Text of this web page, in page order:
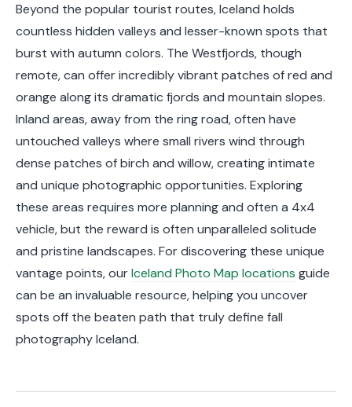
Beyond the popular tourist routes, Iceland holds
countless hidden valleys and lesser-known spots that
burst with autumn colors. The Westfjords, though
remote, can offer incredibly vibrant patches of red and
orange along its dramatic fjords and mountain slopes.
Inland areas, away from the ring road, often have
untouched valleys where small rivers wind through
dense patches of birch and willow, creating intimate
and unique photographic opportunities. Exploring
these areas requires more planning and often a 4x4
vehicle, but the reward is often unparalleled solitude
and pristine landscapes. For discovering these unique
vantage points, ourIceland Photo Map locations guide
can be an invaluable resource, helping you uncover
spots off the beaten path that truly define fall
photography Iceland.